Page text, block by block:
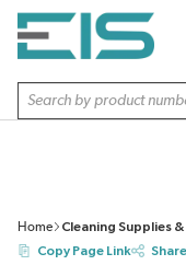
SKIP TO MAIN
Site Search
Home
Cleaning Supplies &
Copy Page Link
Share